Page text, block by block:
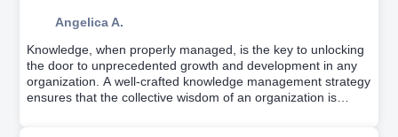
Angelica A.
Knowledge, when properly managed, is the key to unlocking
the door to unprecedented growth and development in any
organization. A well-crafted knowledge management strategy
ensures that the collective wisdom of an organization is